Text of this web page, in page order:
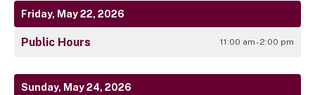
Friday, May 22, 2026
Public Hours 11:00 am - 2:00 pm
Sunday, May 24, 2026